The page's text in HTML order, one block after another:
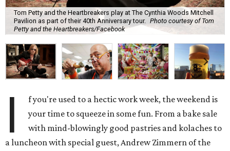
Tom Petty and the Heartbreakers play at The Cynthia Woods Mitchell
Pavilion as part of their 40th Anniversary tour. Photo courtesy of Tom
Petty and the Heartbreakers/Facebook
I
f you're used to a hectic work week, the weekend is
your time to squeeze in some fun. From a bake sale
with mind-blowingly good pastries and kolaches to
a luncheon with special guest, Andrew Zimmern of the